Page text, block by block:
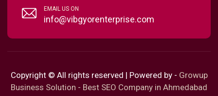
EMAIL US ON
info@vibgyorenterprise.com
Copyright © All rights reserved | Powered by - Growup
Business Solution - Best SEO Company in Ahmedabad